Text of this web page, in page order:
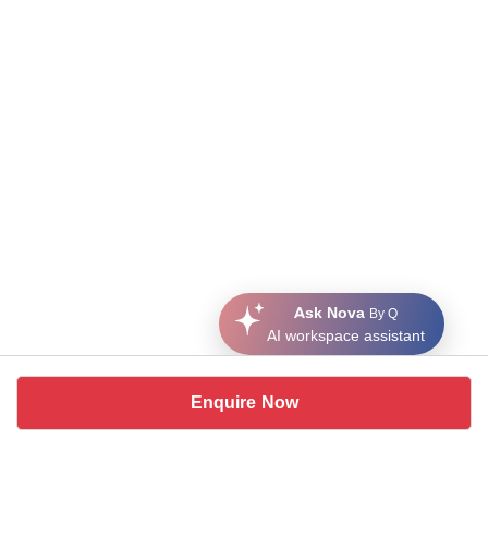
Enquire Now
Ask Nova By Q
AI workspace assistant